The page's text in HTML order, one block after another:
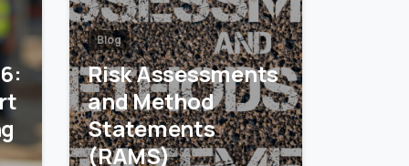
Blog
Risk Assessments
and Method
Statements
(RAMS)